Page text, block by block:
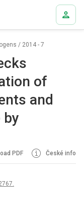
/ 2014 - 7
of
and
by
PDF České info